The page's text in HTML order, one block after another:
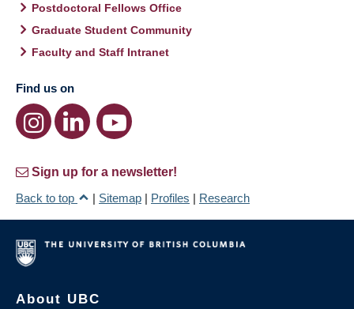
Postdoctoral Fellows Office
Graduate Student Community
Faculty and Staff Intranet
Find us on
Sign up for a newsletter!
Back to top
| Sitemap | Profiles | Research
About UBC